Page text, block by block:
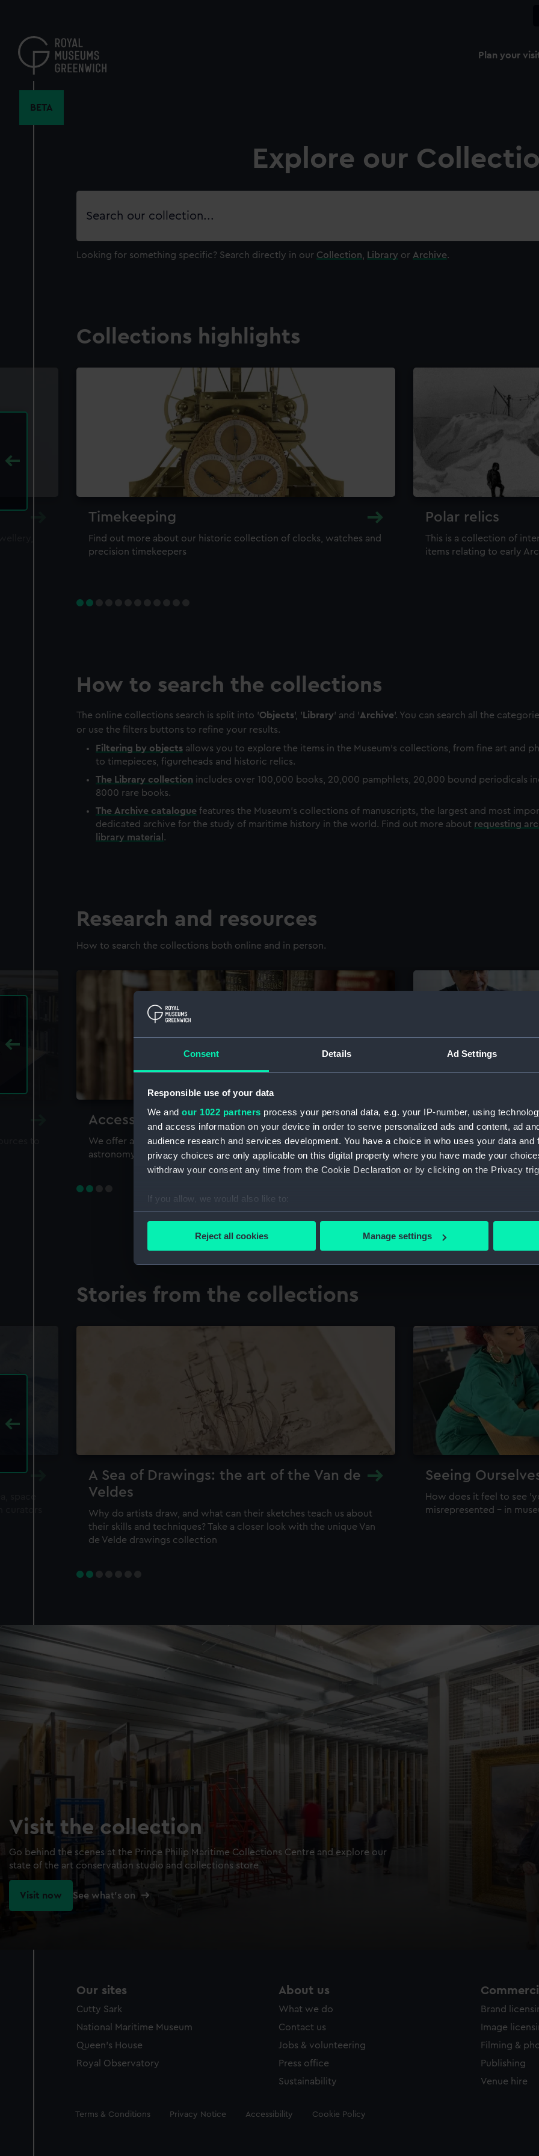
Consent Details Ad Settings
Responsible use of your data
We and our 1022 partners process your personal data, e.g. your IP-number, using
and access information on your device in order to serve personalized ads and content, ad
audience research and services development. You have a choice in who uses your data and
privacy choices are only applicable on this digital property where you have made your
withdraw your consent any time from the Cookie Declaration or by clicking on the Privacy
If you allow, we would also like to:
Collect information about your geographical location which can be accurate to within
Find out more about how your personal data is processed and set your preferences in the
We’d like to use additional cookies to remember your preferences, understand how our
improve it. We may also use cookies to tailor our marketing to your interests and deliver
Reject all cookies Manage settings
content
Plan your
BETA
Explore our
Search
Looking for something specific? Search directly in our Collection Library or Archive.
Collections highlights
Timekeeping
Find out more about our historic collection of clocks, watches and
precision timekeepers
Polar relics
This is a collection of
items relating to early
How to search the collections
The online collections search is split into 'Objects', ' Library' and 'Archive'. You can search all the
or use the filters buttons to refine your results.
Filtering by objects allows you to explore the items in the Museum's collections, from fine art and
to timepieces, figureheads and historic relics.
The Library collection includes over 100,000 books, 20,000 pamphlets, 20,000 bound periodicals
8000 rare books.
The Archive catalogue features the Museum's collections of manuscripts, the largest and most
dedicated archive for the study of maritime history in the world. Find out more about requesting
library material .
Research and resources
How to search the collections both online and in person.
Accessing our collections for research
We offer a world-class resource for studying maritime history,
astronomy and time
The Caird
Visit the world's largest
the National Maritime
Stories from the collections
A Sea of Drawings: the art of the Van de
Veldes
Why do artists draw, and what can their sketches teach us about
their skills and techniques? Take a closer look with the unique Van
de Velde drawings collection
Seeing
How does it feel to see
misrepresented – in
Visit the collection
Go behind the scenes at the Prince Philip Maritime Collections Centre and explore our
state of the art conservation studio and collections store
Visit now See what's on
Our sites
Cutty Sark
National Maritime Museum
Queen's House
Royal Observatory
About us
What we do
Contact us
Jobs & volunteering
Press office
Sustainability
Brand
Image
Filming &
Publishing
Venue hire
Legal
Terms & Conditions Privacy Notice Accessibility Cookie Policy